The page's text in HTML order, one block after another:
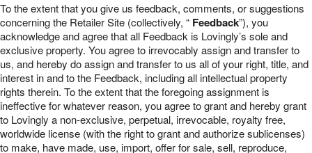
To the extent that you give us feedback, comments, or suggestions
concerning the Retailer Site (collectively, “ Feedback”), you
acknowledge and agree that all Feedback is Lovingly’s sole and
exclusive property. You agree to irrevocably assign and transfer to
us, and hereby do assign and transfer to us all of your right, title, and
interest in and to the Feedback, including all intellectual property
rights therein. To the extent that the foregoing assignment is
ineffective for whatever reason, you agree to grant and hereby grant
to Lovingly a non-exclusive, perpetual, irrevocable, royalty free,
worldwide license (with the right to grant and authorize sublicenses)
to make, have made, use, import, offer for sale, sell, reproduce,